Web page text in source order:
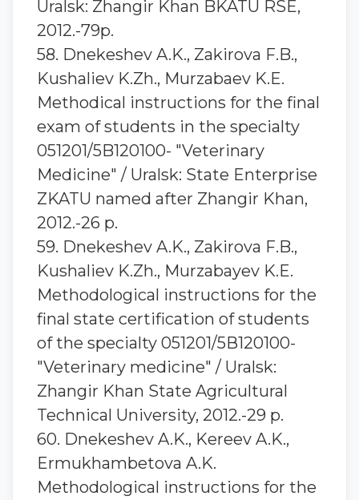
Uralsk: Zhangir Khan BKATU RSE,
2012.-79p.
58. Dnekeshev A.K., Zakirova F.B.,
Kushaliev K.Zh., Murzabaev K.E.
Methodical instructions for the final
exam of students in the specialty
051201/5B120100- "Veterinary
Medicine" / Uralsk: State Enterprise
ZKATU named after Zhangir Khan,
2012.-26 p.
59. Dnekeshev A.K., Zakirova F.B.,
Kushaliev K.Zh., Murzabayev K.E.
Methodological instructions for the
final state certification of students
of the specialty 051201/5В120100-
"Veterinary medicine" / Uralsk:
Zhangir Khan State Agricultural
Technical University, 2012.-29 p.
60. Dnekeshev A.K., Kereev A.K.,
Ermukhambetova A.K.
Methodological instructions for the